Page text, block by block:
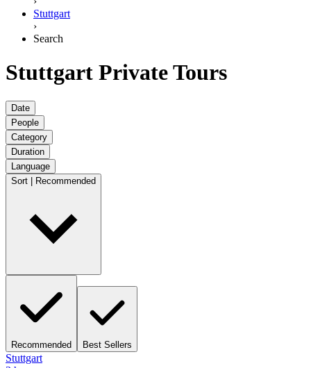
Stuttgart
›
Search
Stuttgart Private Tours
Date
People
Category
Duration
Language
Sort | Recommended
Recommended Best Sellers
Stuttgart